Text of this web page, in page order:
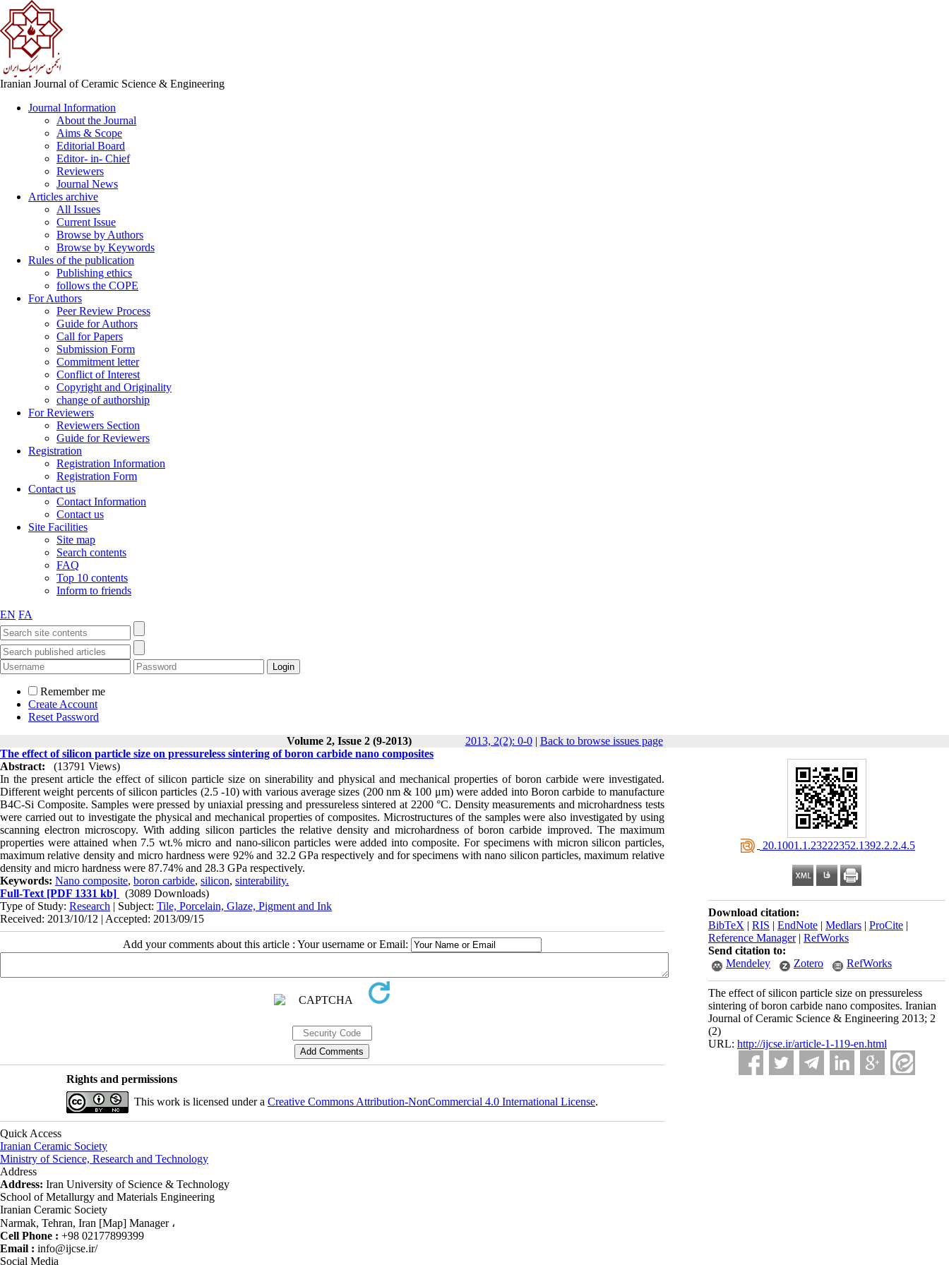
Iranian Journal of Ceramic Science & Engineering
Journal Information
About the Journal
Aims & Scope
Editorial Board
Editor- in- Chief
Reviewers
Journal News
Articles archive
All Issues
Current Issue
Browse by Authors
Browse by Keywords
Rules of the publication
Publishing ethics
follows the COPE
For Authors
Peer Review Process
Guide for Authors
Call for Papers
Submission Form
Commitment letter
Conflict of Interest
Copyright and Originality
change of authorship
For Reviewers
Reviewers Section
Guide for Reviewers
Registration
Registration Information
Registration Form
Contact us
Contact Information
Contact us
Site Facilities
Site map
Search contents
FAQ
Top 10 contents
Inform to friends
EN FA
Remember me
Create Account
Reset Password
Volume 2, Issue 2 (9-2013)
2013, 2(2): 0-0| Back to browse issues page
‎ 20.1001.1.23222352.1392.2.2.4.5
Download citation:
BibTeX | RIS | EndNote | Medlars | ProCite |
Reference Manager| RefWorks
Send citation to:
Mendeley
Zotero RefWorks
The effect of silicon particle size on pressureless
sintering of boron carbide nano composites. Iranian
Journal of Ceramic Science & Engineering 2013; 2
(2)
URL: http://ijcse.ir/article-1-119-en.html
The effect of silicon particle size on pressureless sintering of boron carbide nano composites
Abstract:
(13791 Views)
In the present article the effect of silicon particle size on sinerability and physical and mechanical properties of boron carbide were investigated.
Different weight percents of silicon particles (2.5 -10) with various average sizes (200 nm & 100 μm) were added into Boron carbide to manufacture
B4C-Si Composite. Samples were pressed by uniaxial pressing and pressureless sintered at 2200 °C. Density measurements and microhardness tests
were carried out to investigate the physical and mechanical properties of composites. Microstructures of the samples were also investigated by using
scanning electron microscopy. With adding silicon particles the relative density and microhardness of boron carbide improved. The maximum
properties were attained when 7.5 wt.% micro and nano-silicon particles were added into composite. For specimens with micron silicon particles,
maximum relative density and micro hardness were 92% and 32.2 GPa respectively and for specimens with nano silicon particles, maximum relative
density and micro hardness were 87.74% and 28.3 GPa respectively.
Keywords: Nano composite, boron carbide, silicon, sinterability.
Full-Text [PDF 1331 kb]
(3089 Downloads)
Type of Study: Research | Subject: Tile, Porcelain, Glaze, Pigment and Ink
Received: 2013/10/12 | Accepted: 2013/09/15
Add your comments about this article : Your username or Email:
Rights and permissions
This work is licensed under a Creative Commons Attribution-NonCommercial 4.0 International License.
Quick Access
Iranian Ceramic Society
Ministry of Science, Research and Technology
Address
Address: Iran University of Science & Technology
School of Metallurgy and Materials Engineering
Iranian Ceramic Society
Narmak, Tehran, Iran [Map] Manager ،
Cell Phone : +98 02177899399
Email : info@ijcse.ir/
Social Media